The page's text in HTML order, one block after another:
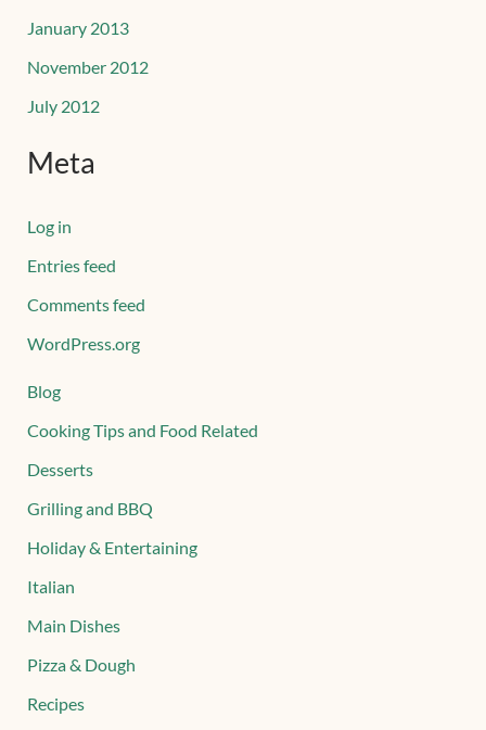
January 2013
November 2012
July 2012
Meta
Log in
Entries feed
Comments feed
WordPress.org
Blog
Cooking Tips and Food Related
Desserts
Grilling and BBQ
Holiday & Entertaining
Italian
Main Dishes
Pizza & Dough
Recipes